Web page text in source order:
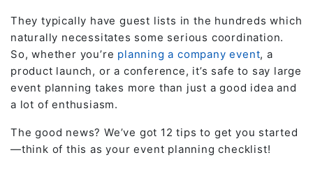
They typically have guest lists in the hundreds which
naturally necessitates some serious coordination.
So, whether you’re planning a company event, a
product launch, or a conference, it’s safe to say large
event planning takes more than just a good idea and
a lot of enthusiasm.
The good news? We’ve got 12 tips to get you started
—think of this as your event planning checklist!